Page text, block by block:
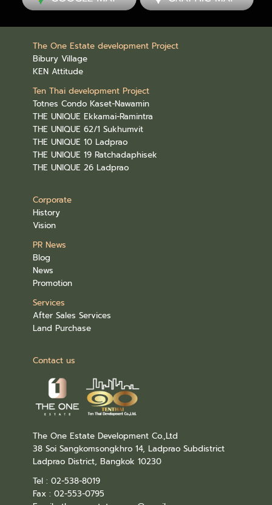
The One Estate development Project
Bibury Village
KEN Attitude
Ten Thai development Project
Totnes Condo Kaset-Nawamin
THE UNIQUE Ekkamai-Ramintra
THE UNIQUE 62/1 Sukhumvit
THE UNIQUE 10 Ladprao
THE UNIQUE 19 Ratchadaphisek
THE UNIQUE 26 Ladprao
Corporate
History
Vision
PR News
Blog
News
Promotion
Services
After Sales Services
Land Purchase
Contact us
The One Estate Development Co.,Ltd
38 Soi Sangkomsongkhro 14, Ladprao Subdistrict
Ladprao District, Bangkok 10230
Tel : 02-538-8019
Fax : 02-553-0795